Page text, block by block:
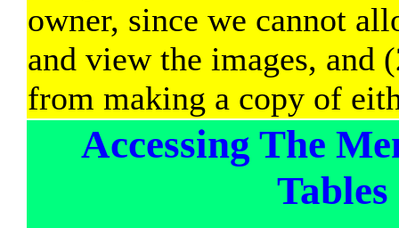
owner, since we cannot
and view the images, and
from making a copy of
Accessing The